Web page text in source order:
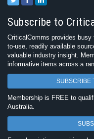
Subscribe to
CriticalComms provides
to-use, readily available
valuable industry insight.
informative items across a
SUBSCRIBE
Membership is FREE to
Australia.